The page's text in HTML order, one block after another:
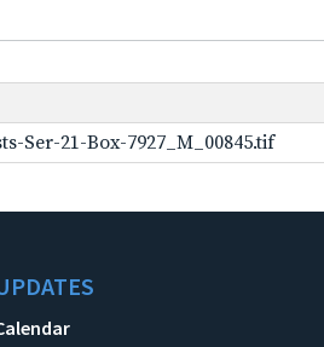
Ser-21-Box-7927_M_00845.tif